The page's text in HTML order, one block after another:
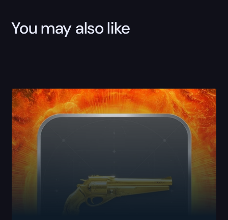
You may also like